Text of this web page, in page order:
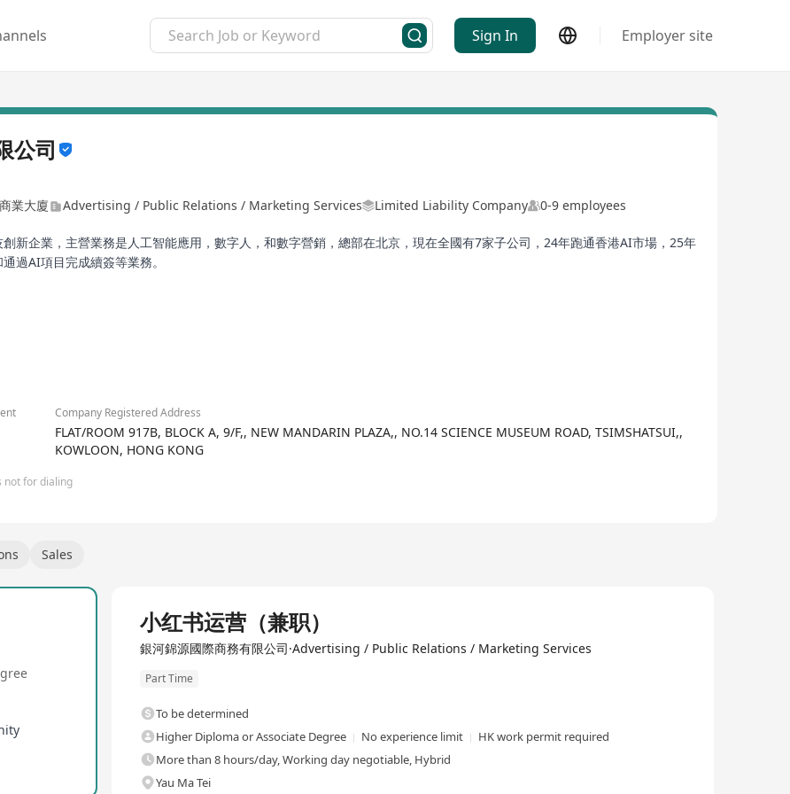
Sign In Employer site
公司
業大廈
Advertising / Public Relations / Marketing Services Limited Liability Company 0-9 employees
新企業，主營業務是人工智能應用，數字人，和數字營銷，總部在北京，現在全國有7家子公司，24年跑通香港AI市場，25年
過AI項目完成續簽等業務。
Company Registered Address
FLAT/ROOM 917B, BLOCK A, 9/F,, NEW MANDARIN PLAZA,, NO.14 SCIENCE MUSEUM ROAD, TSIMSHATSUI,,
KOWLOON, HONG KONG
not for dialing
Sales
小红书运营（兼职）
銀河錦源國際商務有限公司·Advertising / Public Relations / Marketing Services
Part Time
To be determined
Higher Diploma or Associate Degree
No experience limit
HK work permit required
More than 8 hours/day, Working day negotiable, Hybrid
Yau Ma Tei